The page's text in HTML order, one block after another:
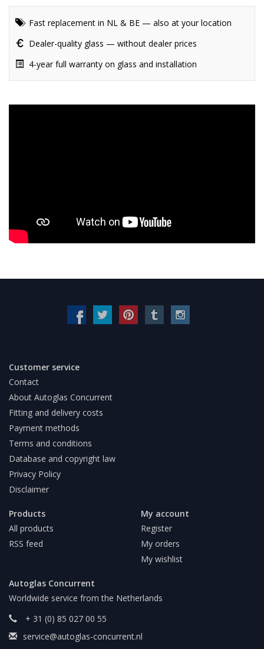
Fast replacement in NL & BE — also at your location
Dealer-quality glass — without dealer prices
4-year full warranty on glass and installation
Customer service
Contact
About Autoglas Concurrent
Fitting and delivery costs
Payment methods
Terms and conditions
Database and copyright law
Privacy Policy
Disclaimer
Products
All products
RSS feed
My account
Register
My orders
My wishlist
Autoglas Concurrent
Worldwide service from the Netherlands
+ 31 (0) 85 027 00 55
service@autoglas-concurrent.nl